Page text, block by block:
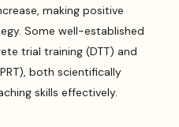
making positive
Some well-established
trial training (DTT) and
both scientifically
skills effectively.